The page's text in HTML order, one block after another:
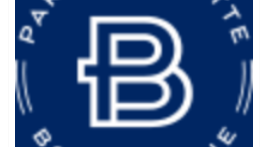
Fashion
Footwear
Wellness
Luxury